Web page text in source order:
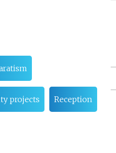
projects Reception